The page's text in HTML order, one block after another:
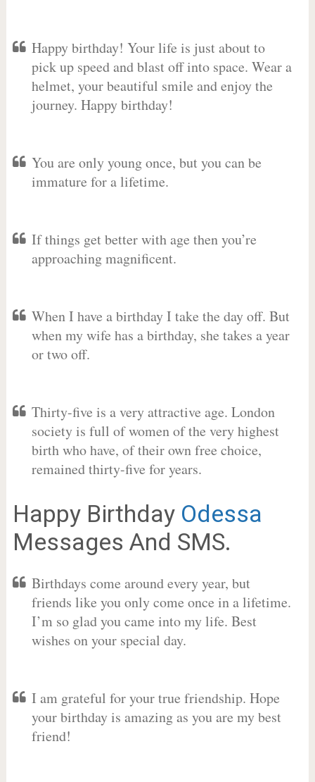
Happy birthday! Your life is just about to
pick up speed and blast off into space. Wear a
helmet, your beautiful smile and enjoy the
journey. Happy birthday!
You are only young once, but you can be
immature for a lifetime.
If things get better with age then you’re
approaching magnificent.
When I have a birthday I take the day off. But
when my wife has a birthday, she takes a year
or two off.
Thirty-five is a very attractive age. London
society is full of women of the very highest
birth who have, of their own free choice,
remained thirty-five for years.
Happy Birthday Odessa
Messages And SMS.
Birthdays come around every year, but
friends like you only come once in a lifetime.
I’m so glad you came into my life. Best
wishes on your special day.
I am grateful for your true friendship. Hope
your birthday is amazing as you are my best
friend!